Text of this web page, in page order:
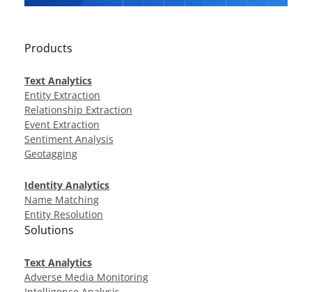
Products
Text Analytics
Entity Extraction
Relationship Extraction
Event Extraction
Sentiment Analysis
Geotagging
Identity Analytics
Name Matching
Entity Resolution
Solutions
Text Analytics
Adverse Media Monitoring